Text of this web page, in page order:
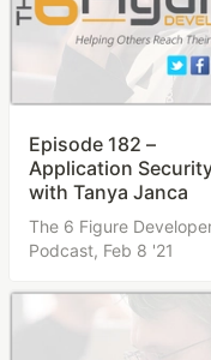
Episode 182 –
Application
with Tanya Janca
The 6 Figure
Podcast, Feb 8 '21